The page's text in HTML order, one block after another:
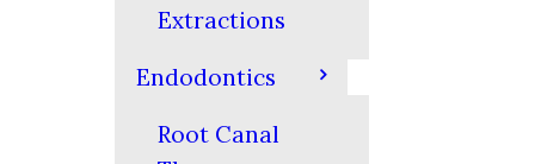
Extractions
Endodontics
Root Canal